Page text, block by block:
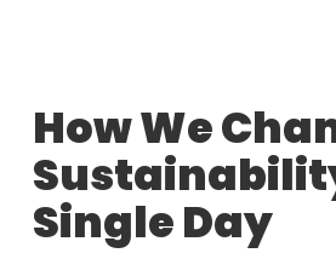
How We
Single Day